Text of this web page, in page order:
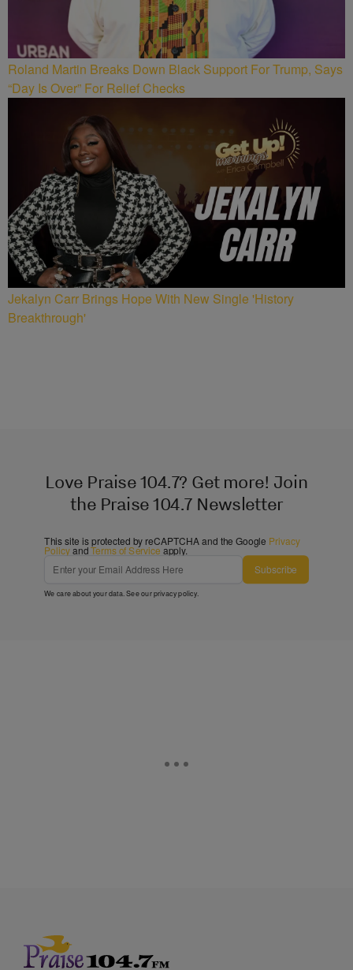
Roland Martin Breaks Down Black Support For Trump, Says
“Day Is Over” For Relief Checks
Jekalyn Carr Brings Hope With New Single 'History
Breakthrough'
Love Praise 104.7? Get more! Join
the Praise 104.7 Newsletter
This site is protected by reCAPTCHA and the Google Privacy
PolicyandTerms of Service apply.
Subscribe
We care about your data. See ourprivacy policy.